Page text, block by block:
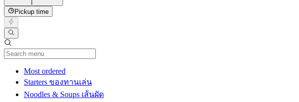
Pickup time
Most ordered
Starters ของทานเล่น
Noodles & Soups เส้นผัด